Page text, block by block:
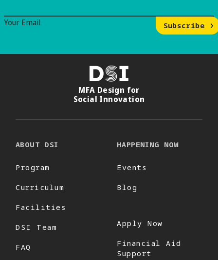
Your Email
Subscribe
DSI
MFA Design for
Social Innovation
ABOUT DSI
Program
Curriculum
Facilities
DSI Team
FAQ
HAPPENING NOW
Events
Blog
Apply Now
Financial Aid
Support